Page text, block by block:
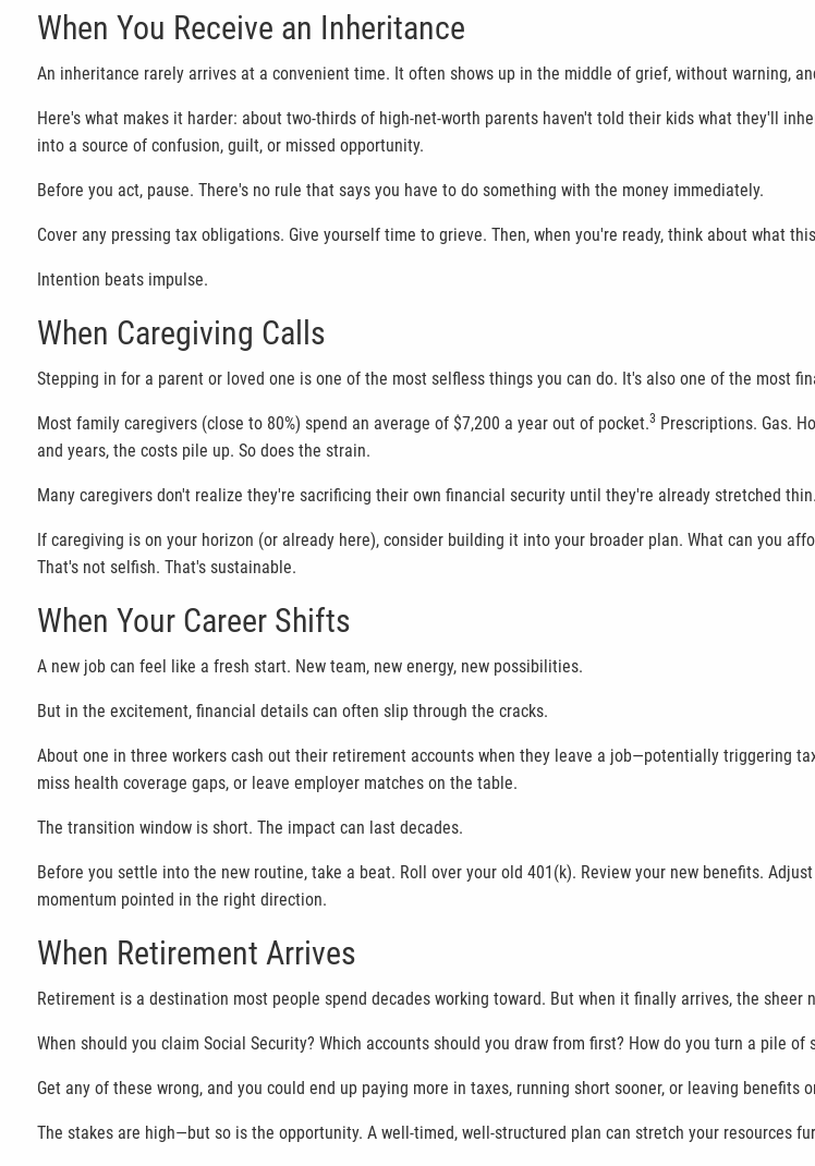
When You Receive an Inheritance
An inheritance rarely arrives at a convenient time. It often shows up in the middle of grief, without warning,
Here's what makes it harder: about two-thirds of high-net-worth parents haven't told their kids what they'll
into a source of confusion, guilt, or missed opportunity.
Before you act, pause. There's no rule that says you have to do something with the money immediately.
Cover any pressing tax obligations. Give yourself time to grieve. Then, when you're ready, think about what
Intention beats impulse.
When Caregiving Calls
Stepping in for a parent or loved one is one of the most selfless things you can do. It's also one of the most
Most family caregivers (close to 80%) spend an average of $7,200 a year out of pocket.3 Prescriptions. Gas.
and years, the costs pile up. So does the strain.
Many caregivers don't realize they're sacrificing their own financial security until they're already stretched thin.
If caregiving is on your horizon (or already here), consider building it into your broader plan. What can you
That's not selfish. That's sustainable.
When Your Career Shifts
A new job can feel like a fresh start. New team, new energy, new possibilities.
But in the excitement, financial details can often slip through the cracks.
About one in three workers cash out their retirement accounts when they leave a job—potentially triggering
miss health coverage gaps, or leave employer matches on the table.
The transition window is short. The impact can last decades.
Before you settle into the new routine, take a beat. Roll over your old 401(k). Review your new benefits.
momentum pointed in the right direction.
When Retirement Arrives
Retirement is a destination most people spend decades working toward. But when it finally arrives, the sheer
When should you claim Social Security? Which accounts should you draw from first? How do you turn a pile
Get any of these wrong, and you could end up paying more in taxes, running short sooner, or leaving benefits
The stakes are high—but so is the opportunity. A well-timed, well-structured plan can stretch your resources